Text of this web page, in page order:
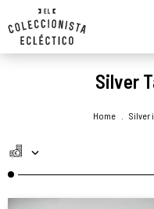
Silver
Home Silver